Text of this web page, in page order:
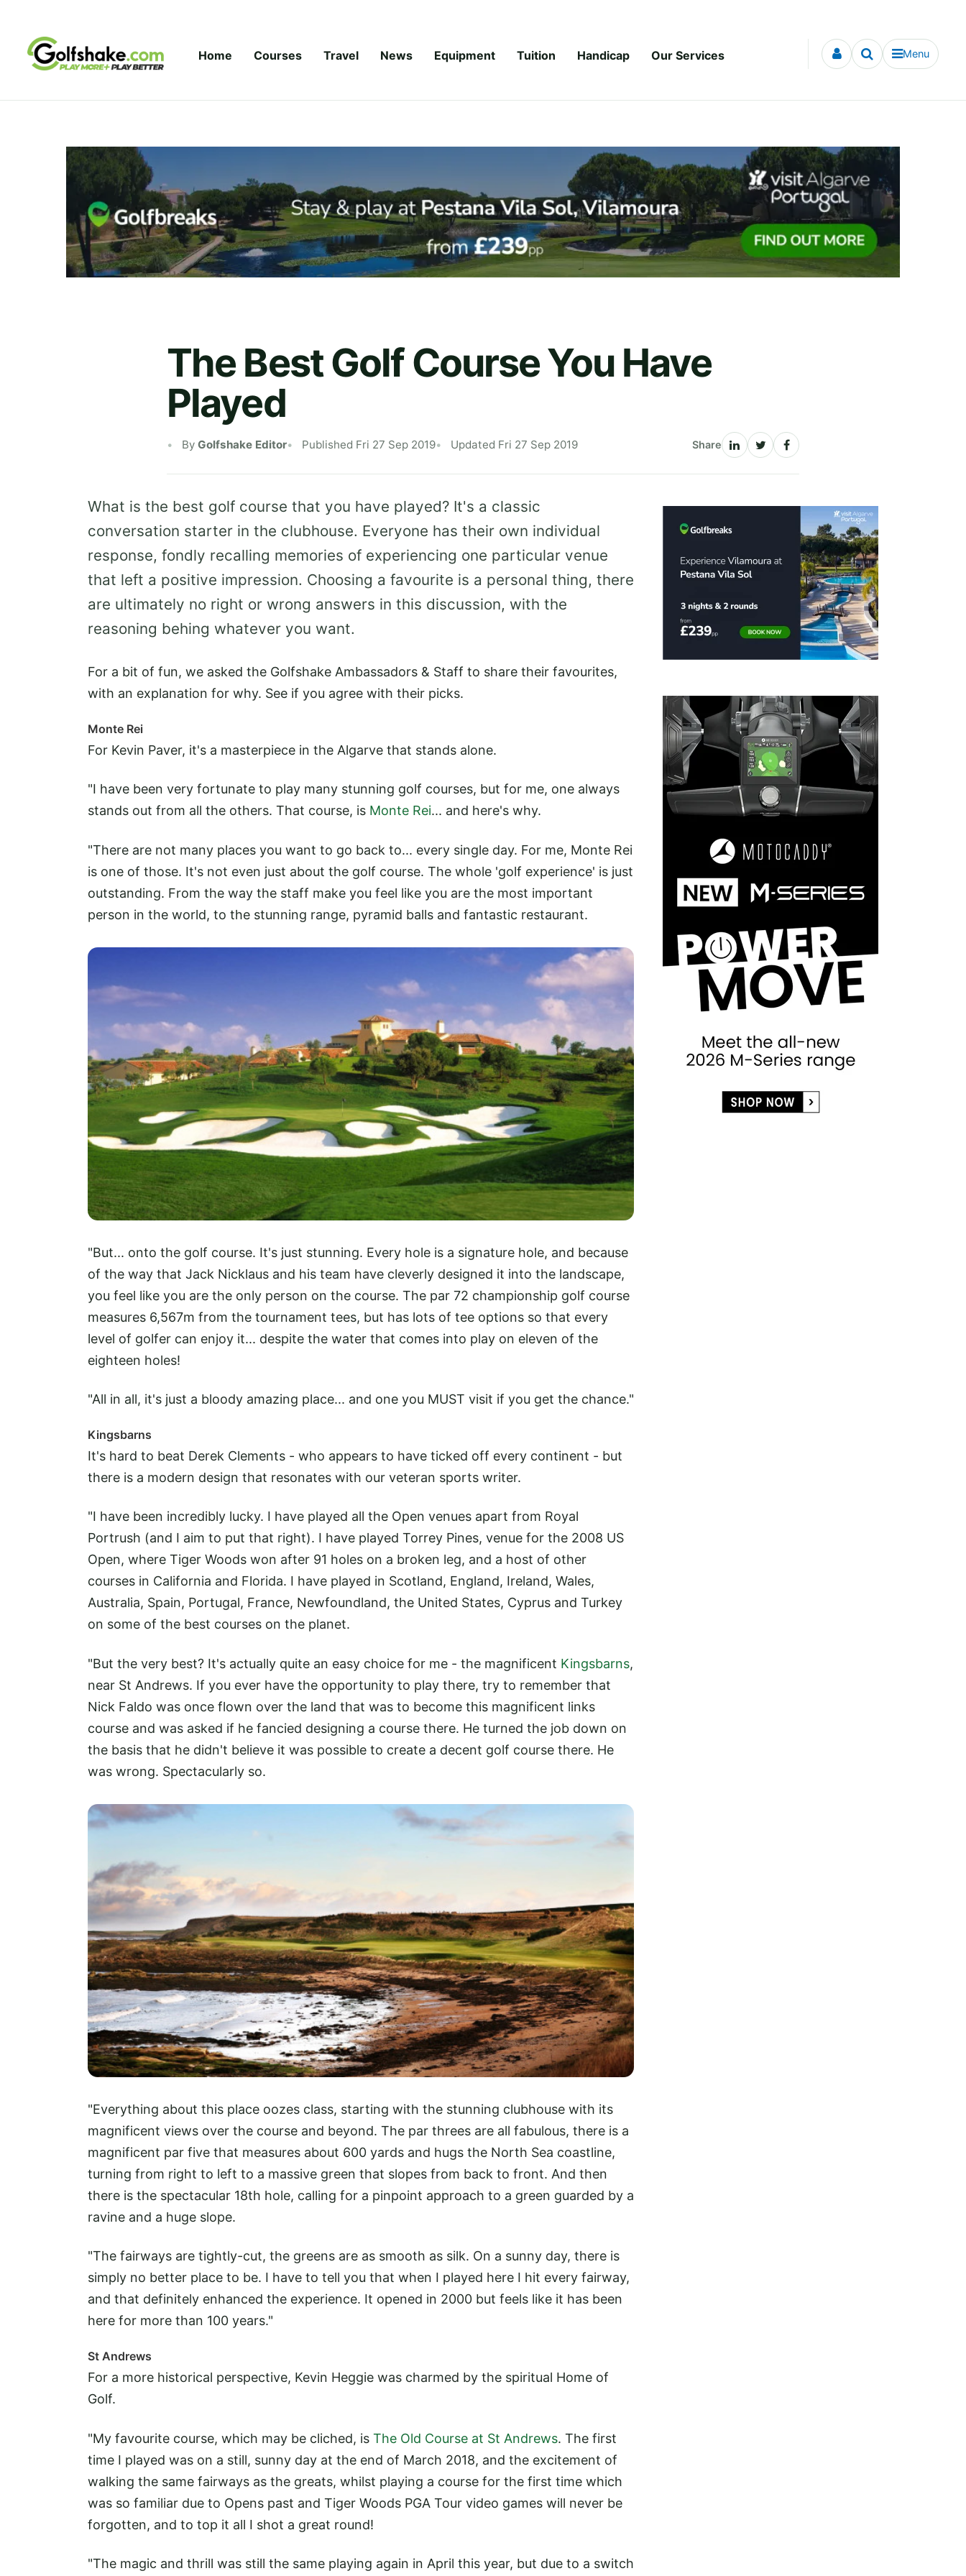
Home Courses Travel News Equipment Tuition Handicap Our Services Menu
The Best Golf Course You Have
Played
By Golfshake Editor Published Fri 27 Sep 2019 Updated Fri 27 Sep 2019 Share
What is the best golf course that you have played? It's a classic
conversation starter in the clubhouse. Everyone has their own individual
response, fondly recalling memories of experiencing one particular venue
that left a positive impression. Choosing a favourite is a personal thing, there
are ultimately no right or wrong answers in this discussion, with the
reasoning behing whatever you want.
For a bit of fun, we asked the Golfshake Ambassadors & Staff to share their favourites,
with an explanation for why. See if you agree with their picks.
Monte Rei
For Kevin Paver, it's a masterpiece in the Algarve that stands alone.
"I have been very fortunate to play many stunning golf courses, but for me, one always
stands out from all the others. That course, is Monte Rei... and here's why.
"There are not many places you want to go back to... every single day. For me, Monte Rei
is one of those. It's not even just about the golf course. The whole 'golf experience' is just
outstanding. From the way the staff make you feel like you are the most important
person in the world, to the stunning range, pyramid balls and fantastic restaurant.
"But... onto the golf course. It's just stunning. Every hole is a signature hole, and because
of the way that Jack Nicklaus and his team have cleverly designed it into the landscape,
you feel like you are the only person on the course. The par 72 championship golf course
measures 6,567m from the tournament tees, but has lots of tee options so that every
level of golfer can enjoy it... despite the water that comes into play on eleven of the
eighteen holes!
"All in all, it's just a bloody amazing place... and one you MUST visit if you get the chance."
Kingsbarns
It's hard to beat Derek Clements - who appears to have ticked off every continent - but
there is a modern design that resonates with our veteran sports writer.
"I have been incredibly lucky. I have played all the Open venues apart from Royal
Portrush (and I aim to put that right). I have played Torrey Pines, venue for the 2008 US
Open, where Tiger Woods won after 91 holes on a broken leg, and a host of other
courses in California and Florida. I have played in Scotland, England, Ireland, Wales,
Australia, Spain, Portugal, France, Newfoundland, the United States, Cyprus and Turkey
on some of the best courses on the planet.
"But the very best? It's actually quite an easy choice for me - the magnificent Kingsbarns,
near St Andrews. If you ever have the opportunity to play there, try to remember that
Nick Faldo was once flown over the land that was to become this magnificent links
course and was asked if he fancied designing a course there. He turned the job down on
the basis that he didn't believe it was possible to create a decent golf course there. He
was wrong. Spectacularly so.
"Everything about this place oozes class, starting with the stunning clubhouse with its
magnificent views over the course and beyond. The par threes are all fabulous, there is a
magnificent par five that measures about 600 yards and hugs the North Sea coastline,
turning from right to left to a massive green that slopes from back to front. And then
there is the spectacular 18th hole, calling for a pinpoint approach to a green guarded by a
ravine and a huge slope.
"The fairways are tightly-cut, the greens are as smooth as silk. On a sunny day, there is
simply no better place to be. I have to tell you that when I played here I hit every fairway,
and that definitely enhanced the experience. It opened in 2000 but feels like it has been
here for more than 100 years."
St Andrews
For a more historical perspective, Kevin Heggie was charmed by the spiritual Home of
Golf.
"My favourite course, which may be cliched, is The Old Course at St Andrews. The first
time I played was on a still, sunny day at the end of March 2018, and the excitement of
walking the same fairways as the greats, whilst playing a course for the first time which
was so familiar due to Opens past and Tiger Woods PGA Tour video games will never be
forgotten, and to top it all I shot a great round!
"The magic and thrill was still the same playing again in April this year, but due to a switch